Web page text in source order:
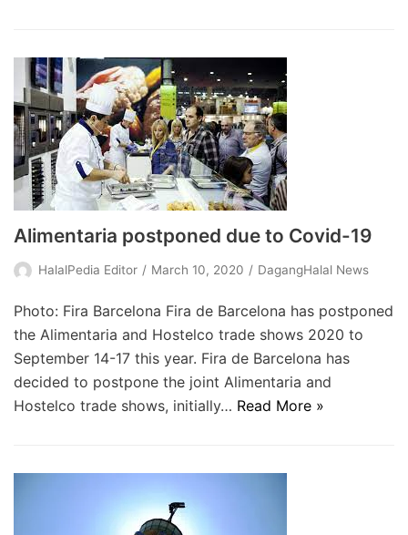
Alimentaria postponed due to Covid-19
HalalPedia Editor March 10, 2020 DagangHalal News
Photo: Fira Barcelona Fira de Barcelona has postponed
the Alimentaria and Hostelco trade shows 2020 to
September 14-17 this year. Fira de Barcelona has
decided to postpone the joint Alimentaria and
Hostelco trade shows, initially… Read More »